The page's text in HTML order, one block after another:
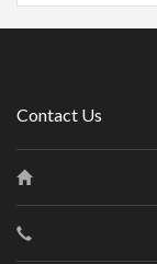
Contact Us